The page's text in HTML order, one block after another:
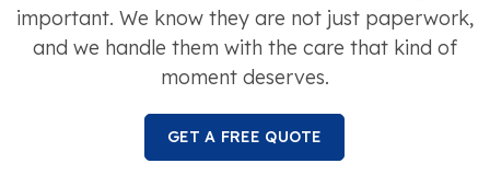
important. We know they are not just paperwork,
and we handle them with the care that kind of
moment deserves.
GET A FREE QUOTE